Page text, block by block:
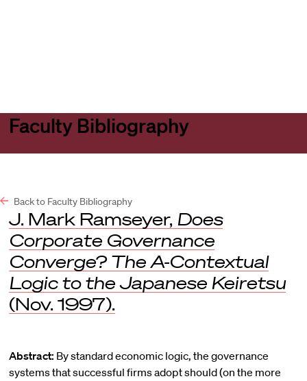
Faculty Bibliography
Back to Faculty Bibliography
J. Mark Ramseyer, Does
Corporate Governance
Converge? The A-Contextual
Logic to the Japanese Keiretsu
(Nov. 1997).
Abstract: By standard economic logic, the governance
systems that successful firms adopt should (on the more